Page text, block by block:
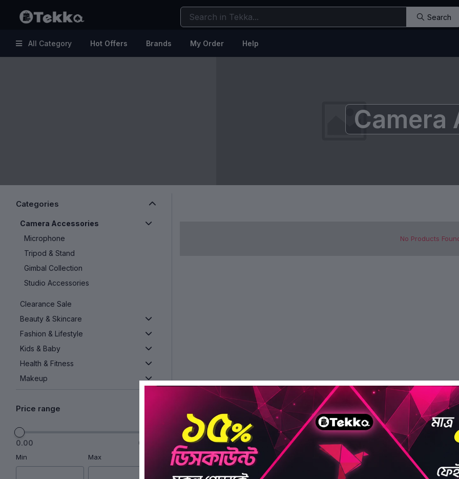
Search
All Category Hot Offers Brands My Order Help
Camera
Categories
Camera Accessories
Microphone
Tripod & Stand
Gimbal Collection
Studio Accessories
Clearance Sale
Beauty & Skincare
Fashion & Lifestyle
Kids & Baby
Health & Fitness
Makeup
See More
Price range
0.00 0.00
Min Max
No Products